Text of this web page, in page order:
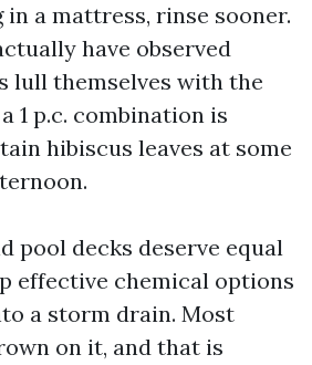
a mattress, rinse sooner.
have observed
lull themselves with the
1 p.c. combination is
hibiscus leaves at some
pool decks deserve equal
effective chemical options
a storm drain. Most
on it, and that is